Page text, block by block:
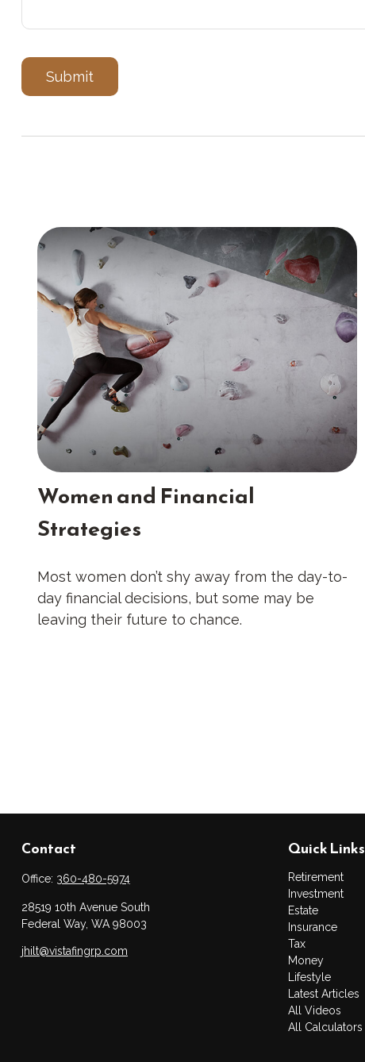
Women and Financial
Strategies
Most women don’t shy away from the day-to-
day financial decisions, but some may be
leaving their future to chance.
Contact
Office: 360-480-5974
28519 10th Avenue South
Federal Way, WA 98003
jhilt@vistafingrp.com
Quick Links
Retirement
Investment
Estate
Insurance
Tax
Money
Lifestyle
Latest Articles
All Videos
All Calculators